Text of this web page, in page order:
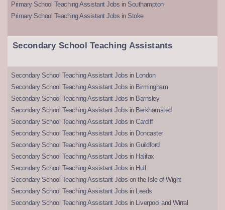
Primary School Teaching Assistant Jobs in Southampton
Primary School Teaching Assistant Jobs in Stoke
Secondary School Teaching Assistants
Secondary School Teaching Assistant Jobs in London
Secondary School Teaching Assistant Jobs in Birmingham
Secondary School Teaching Assistant Jobs in Barnsley
Secondary School Teaching Assistant Jobs in Berkhamsted
Secondary School Teaching Assistant Jobs in Cardiff
Secondary School Teaching Assistant Jobs in Doncaster
Secondary School Teaching Assistant Jobs in Guildford
Secondary School Teaching Assistant Jobs in Halifax
Secondary School Teaching Assistant Jobs in Hull
Secondary School Teaching Assistant Jobs on the Isle of Wight
Secondary School Teaching Assistant Jobs in Leeds
Secondary School Teaching Assistant Jobs in Liverpool and Wirral